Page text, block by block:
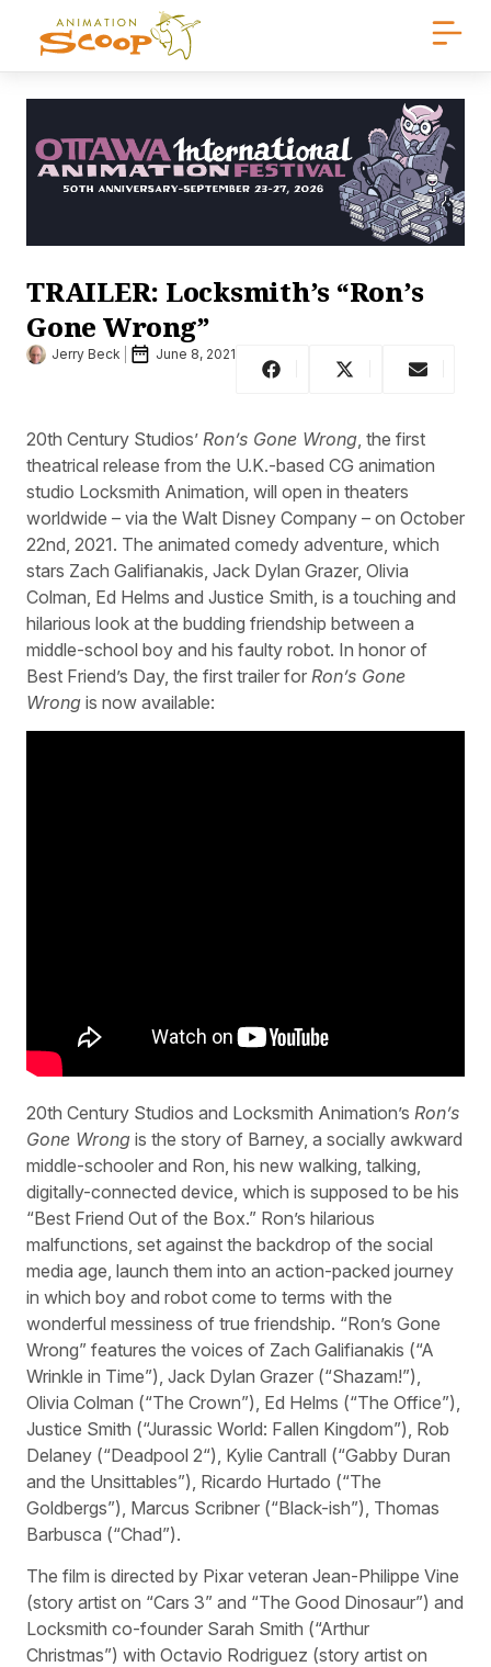
TRAILER: Locksmith’s “Ron’s
Gone Wrong”
Jerry Beck June 8, 2021
20th Century Studios’ Ron’s Gone Wrong , the first
theatrical release from the U.K.-based CG animation
studio Locksmith Animation, will open in theaters
worldwide – via the Walt Disney Company – on October
22nd, 2021. The animated comedy adventure, which
stars Zach Galifianakis, Jack Dylan Grazer, Olivia
Colman, Ed Helms and Justice Smith, is a touching and
hilarious look at the budding friendship between a
middle-school boy and his faulty robot. In honor of
Best Friend’s Day, the first trailer for Ron’s Gone
Wrong is now available:
20th Century Studios and Locksmith Animation’s Ron’s
Gone Wrong is the story of Barney, a socially awkward
middle-schooler and Ron, his new walking, talking,
digitally-connected device, which is supposed to be his
“Best Friend Out of the Box.” Ron’s hilarious
malfunctions, set against the backdrop of the social
media age, launch them into an action-packed journey
in which boy and robot come to terms with the
wonderful messiness of true friendship. “Ron’s Gone
Wrong” features the voices of Zach Galifianakis (“A
Wrinkle in Time”), Jack Dylan Grazer (“Shazam!”),
Olivia Colman (“The Crown”), Ed Helms (“The Office”),
Justice Smith (“Jurassic World: Fallen Kingdom”), Rob
Delaney (“Deadpool 2“), Kylie Cantrall (“Gabby Duran
and the Unsittables”), Ricardo Hurtado (“The
Goldbergs”), Marcus Scribner (“Black-ish”), Thomas
Barbusca (“Chad”).
The film is directed by Pixar veteran Jean-Philippe Vine
(story artist on “Cars 3” and “The Good Dinosaur”) and
Locksmith co-founder Sarah Smith (“Arthur
Christmas”) with Octavio Rodriguez (story artist on